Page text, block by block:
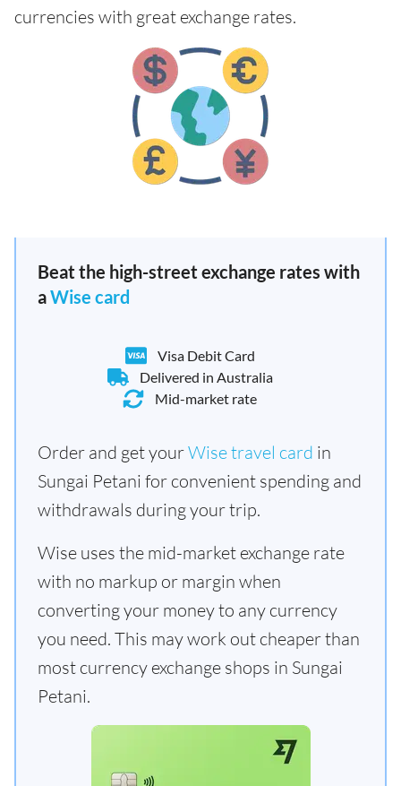
currencies with great exchange rates.
Beat the high-street exchange rates with
aWise card
Visa Debit Card
Delivered in Australia
Mid-market rate
Order and get yourWise travel card in
Sungai Petani for convenient spending and
withdrawals during your trip.
Wise uses the mid-market exchange rate
with no markup or margin when
converting your money to any currency
you need. This may work out cheaper than
most currency exchange shops in Sungai
Petani.